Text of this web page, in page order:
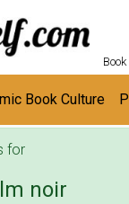
Book Culture
for
noir